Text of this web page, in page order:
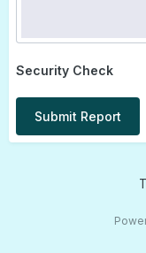
Security Check
Submit Report